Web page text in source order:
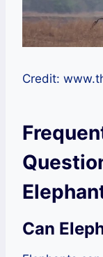
Credit:
Can